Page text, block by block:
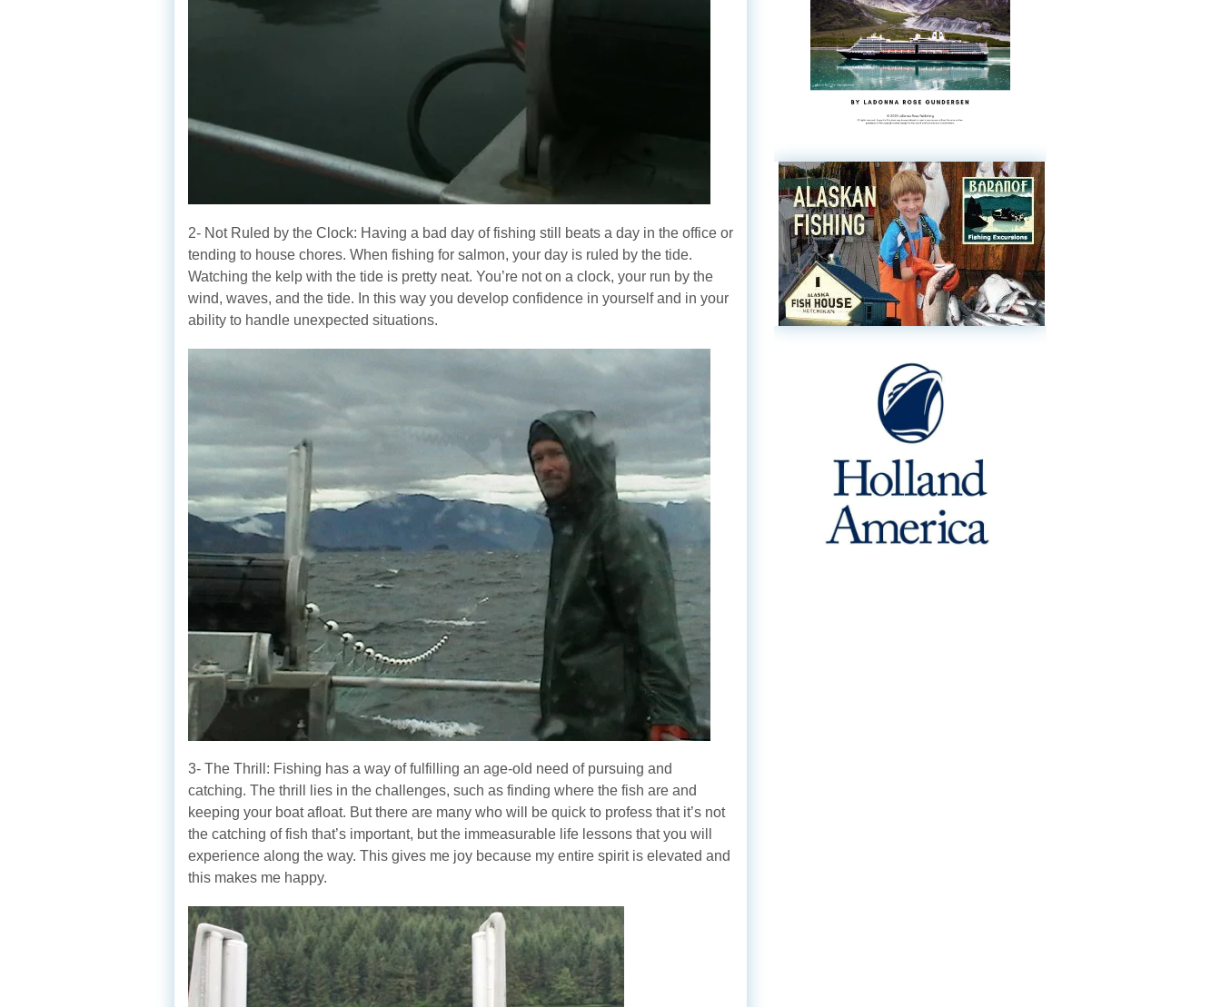
2- Not Ruled by the Clock: Having a bad day of fishing still beats a day in the office or
tending to house chores. When fishing for salmon, your day is ruled by the tide.
Watching the kelp with the tide is pretty neat. You’re not on a clock, your run by the
wind, waves, and the tide. In this way you develop confidence in yourself and in your
ability to handle unexpected situations.
3- The Thrill: Fishing has a way of fulfilling an age-old need of pursuing and
catching. The thrill lies in the challenges, such as finding where the fish are and
keeping your boat afloat. But there are many who will be quick to profess that it’s not
the catching of fish that’s important, but the immeasurable life lessons that you will
experience along the way. This gives me joy because my entire spirit is elevated and
this makes me happy.